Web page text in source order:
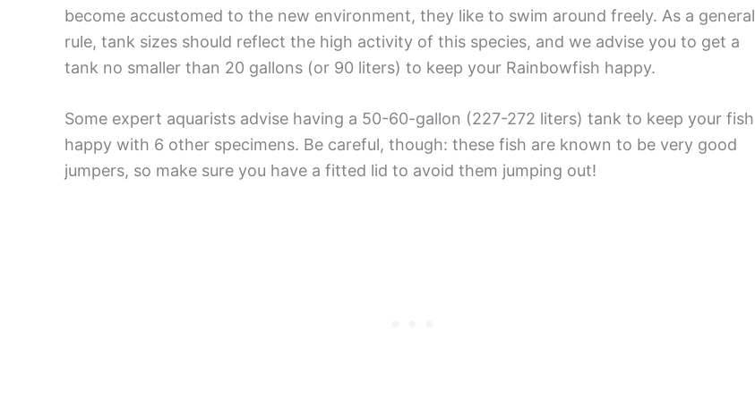
become accustomed to the new environment, they like to swim around freely. As a general
rule, tank sizes should reflect the high activity of this species, and we advise you to get a
tank no smaller than 20 gallons (or 90 liters) to keep your Rainbowfish happy.
Some expert aquarists advise having a 50-60-gallon (227-272 liters) tank to keep your fish
happy with 6 other specimens. Be careful, though: these fish are known to be very good
jumpers, so make sure you have a fitted lid to avoid them jumping out!